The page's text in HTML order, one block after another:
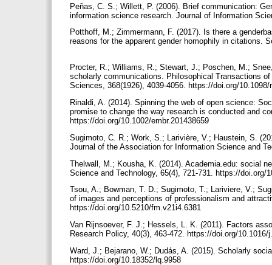
Peñas, C. S.; Willett, P. (2006). Brief communication:
information science research. Journal of Information
Potthoff, M.; Zimmermann, F. (2017). Is there a
reasons for the apparent gender homophily in citations.
Procter, R.; Williams, R.; Stewart, J.; Poschen, M.;
scholarly communications. Philosophical Transactions
Sciences, 368(1926), 4039-4056. https://doi.org/
Rinaldi, A. (2014). Spinning the web of open science:
promise to change the way research is conducted and
https://doi.org/10.1002/embr.201438659
Sugimoto, C. R.; Work, S.; Larivière, V.; Haustein, S.
Journal of the Association for Information Science and
Thelwall, M.; Kousha, K. (2014). Academia.edu: social
Science and Technology, 65(4), 721-731. https://doi.org/
Tsou, A.; Bowman, T. D.; Sugimoto, T.; Lariviere, V.;
of images and perceptions of professionalism and
https://doi.org/10.5210/fm.v21i4.6381
Van Rijnsoever, F. J.; Hessels, L. K. (2011). Factors
Research Policy, 40(3), 463-472. https://doi.org/
Ward, J.; Bejarano, W.; Dudás, A. (2015). Scholarly
https://doi.org/10.18352/lq.9958